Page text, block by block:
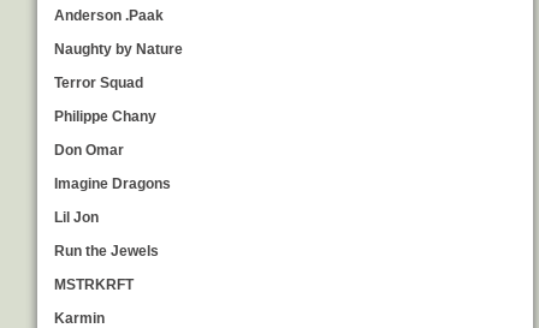
Anderson .Paak
Naughty by Nature
Terror Squad
Philippe Chany
Don Omar
Imagine Dragons
Lil Jon
Run the Jewels
MSTRKRFT
Karmin